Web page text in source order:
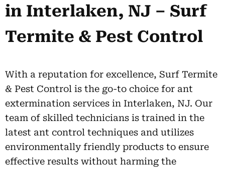
in Interlaken, NJ – Surf
Termite & Pest Control
With a reputation for excellence, Surf Termite
& Pest Control is the go-to choice for ant
extermination services in Interlaken, NJ. Our
team of skilled technicians is trained in the
latest ant control techniques and utilizes
environmentally friendly products to ensure
effective results without harming the